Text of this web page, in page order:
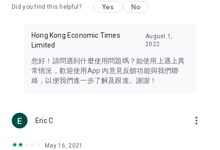
Travel – Staying abreast of issues of concern to Hong Kong
information in the Greater Bay Area, Macau, Japan, Taiwan,
Thailand, South Korea, and other destinations.
Technology – Testing the latest and trendiest tech products
such as mobile phones, computers, cameras, headphones,
(U... Bloggers share diverse lifestyle experiences and food
reviews.
Download now for free and create your own U Lifestyle – a
Did you find this helpful? Yes No
Hong Kong Economic Times
Limited
August 1,
2022
您好！請問遇到什麼使用問題嗎？如使用上遇上異
常情況，歡迎使用App 內意見反饋功能與我們聯
絡，以便我們進一步了解及跟進。謝謝！
Eric C more_vert
May 16, 2021